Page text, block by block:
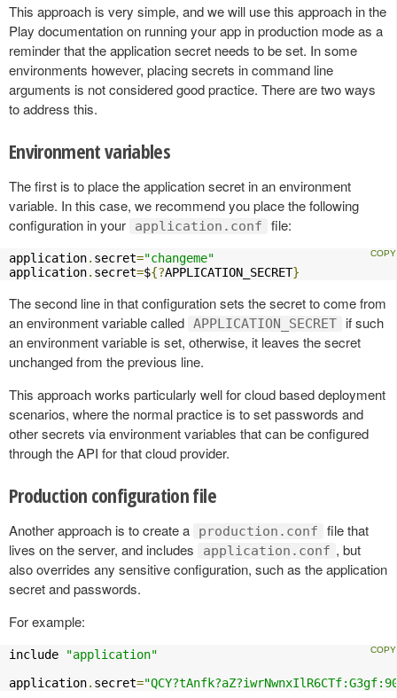
This approach is very simple, and we will use this approach in the
Play documentation on running your app in production mode as a
reminder that the application secret needs to be set. In some
environments however, placing secrets in command line
arguments is not considered good practice. There are two ways
to address this.
Environment variables
The first is to place the application secret in an environment
variable. In this case, we recommend you place the following
configuration in your
application.conf file:
application. secret="changeme"
application. secret=${?APPLICATION_SECRET}
The second line in that configuration sets the secret to come from
an environment variable called APPLICATION_SECRET
if such
an environment variable is set, otherwise, it leaves the secret
unchanged from the previous line.
This approach works particularly well for cloud based deployment
scenarios, where the normal practice is to set passwords and
other secrets via environment variables that can be configured
through the API for that cloud provider.
Production configuration file
Another approach is to create a production.conf
file that
lives on the server, and includes
application.conf , but
also overrides any sensitive configuration, such as the application
secret and passwords.
For example:
include
"application"
application. secret=